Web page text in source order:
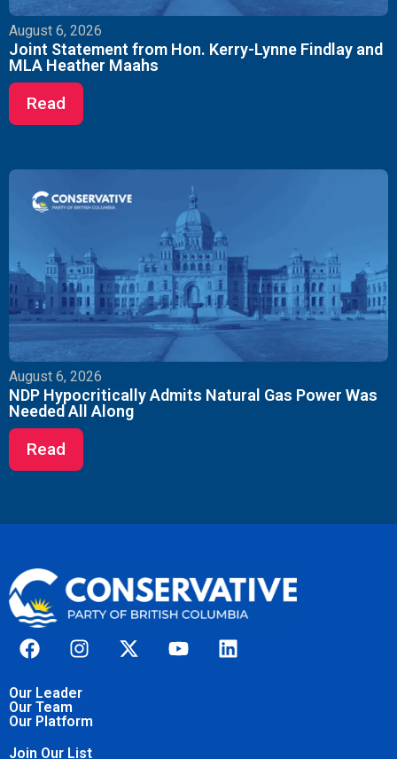
August 6, 2026
Joint Statement from Hon. Kerry-Lynne Findlay and
MLA Heather Maahs
Read
August 6, 2026
NDP Hypocritically Admits Natural Gas Power Was
Needed All Along
Read
Our Leader
Our Team
Our Platform
Join Our List